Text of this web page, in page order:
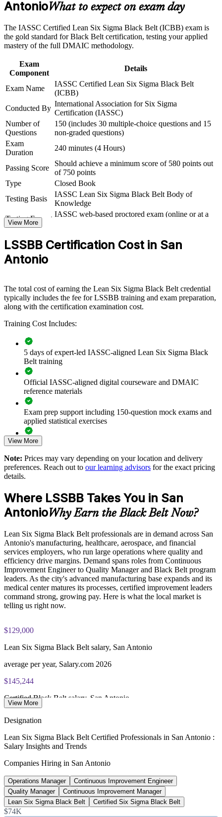
workplace challenges
Improve professional credibility through structured training
and certification preparation where applicable
Support organizational capability building through a
Corporate LSSBB training program designed for team-based
learning initiatives
Lead full DMAIC projects independently and mentor Green
Master advanced statistics, hypothesis testing, regression, and
Earn an independent, globally recognized credential that
travels across industries
Stand out to Toyota, Boeing, USAA, and South Texas
Medical Center employers
Build the data-driven problem-solving skills employers rank
as hard to find
Gain the confidence to deliver measurable cost, quality, and
cycle-time results
View Schedules
For Organizations
Lean Six Sigma Black Belt group training helps San Antonio
organizations build a culture of measurable, sustainable
improvement. The program equips teams with advanced statistical
tools and Lean methods to cut waste and raise quality. Delivered for
For organizations under margin and quality pressure, certified Black
Belts create a shared DMAIC method and a common improvement
benefits, and sustain gains with robust controls.
Builds consistent, data-driven improvement capability across
your teams
Reduces defects, cycle time, waste, and the cost of poor
quality
Standardizes DMAIC problem-solving across departments
and sites
Green Belts
teams
Connects frontline improvement work to measurable business
Strengthens quality and operational excellence across your
value stream
Creates a shared improvement language and a repeatable
method
AntonioWhat to expect on exam day
The IASSC Certified Lean Six Sigma Black Belt (ICBB) exam is
the gold standard for Black Belt certification, testing your applied
mastery of the full DMAIC methodology.
Exam
Component
Details
Exam Name
IASSC Certified Lean Six Sigma Black Belt
(ICBB)
Conducted By
International Association for Six Sigma
Certification (IASSC)
Number of
Questions
150 (includes 30 multiple-choice questions and 15
non-graded questions)
Exam
Duration
240 minutes (4 Hours)
Passing Score
Should achieve a minimum score of 580 points out
of 750 points
Type
Closed Book
Testing Basis
IASSC Lean Six Sigma Black Belt Body of
Knowledge
Testing Format
IASSC web-based proctored exam (online or at a
View More
LSSBB Certification Cost in San
Antonio
The total cost of earning the Lean Six Sigma Black Belt credential
typically includes the fee for LSSBB training and exam preparation,
along with the certification examination cost.
Training Cost Includes:
5 days of expert-led IASSC-aligned Lean Six Sigma Black
Belt training
Official IASSC-aligned digital courseware and DMAIC
reference materials
Exam prep support including 150-question mock exams and
applied statistical exercises
Exam-focused guidance designed to improve first-attempt
The Lean Six Sigma Black Belt training cost in San Antonio
is USD 2395
Exam Cost:
fee paid to IASSC
Online proctored or test centre delivery via the IASSC web
exam portal
150 multiple-choice and true/false questions, 4 hours, 580/750
pass mark
Most Invensis Learning packages bundle the IASSC ICBB
View More
Note: Prices may vary depending on your location and delivery
preferences. Reach out to our learning advisors for the exact pricing
details.
Where LSSBB Takes You in San
AntonioWhy Earn the Black Belt Now?
Lean Six Sigma Black Belt professionals are in demand across San
Antonio's manufacturing, healthcare, aerospace, and financial
services employers, who run large operations where quality and
efficiency drive margins. Demand spans roles from Continuous
Improvement Engineer to Quality Manager and Black Belt program
leaders. As the city's advanced manufacturing base expands and its
medical center matures its processes, certified improvement leaders
command strong, growing pay. Here is what the local market is
telling us right now.
$129,000
Lean Six Sigma Black Belt salary, San Antonio
average per year, Salary.com 2026
$145,244
Certified Black Belt salary, San Antonio
Continuous Improvement Manager, San Antonio
average per year, Salary.com 2026
50+
Open Black Belt roles, San Antonio
View More
Designation
Lean Six Sigma Black Belt Certified Professionals in San Antonio :
Salary Insights and Trends
Companies Hiring in San Antonio
Operations Manager
Continuous Improvement Engineer
Quality Manager
Continuous Improvement Manager
Lean Six Sigma Black Belt
Certified Six Sigma Black Belt
$74K